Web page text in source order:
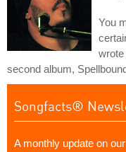
You
wrote
second album,
Songfacts®
A monthly update on